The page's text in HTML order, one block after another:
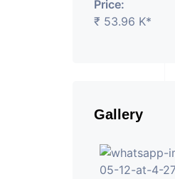
Price:
₹ 53.96 K*
Gallery